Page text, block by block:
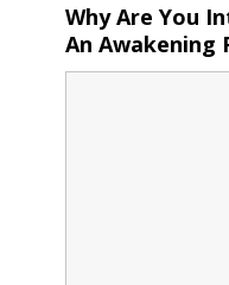
Why Are You
An Awakening